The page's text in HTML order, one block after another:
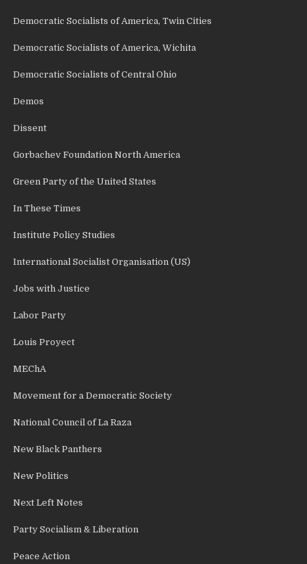
Democratic Socialists of America, Twin Cities
Democratic Socialists of America, Wichita
Democratic Socialists of Central Ohio
Demos
Dissent
Gorbachev Foundation North America
Green Party of the United States
In These Times
Institute Policy Studies
International Socialist Organisation (US)
Jobs with Justice
Labor Party
Louis Proyect
MEChA
Movement for a Democratic Society
National Council of La Raza
New Black Panthers
New Politics
Next Left Notes
Party Socialism & Liberation
Peace Action